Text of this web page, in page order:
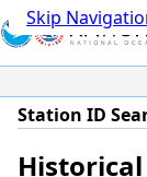
Skip
Station ID